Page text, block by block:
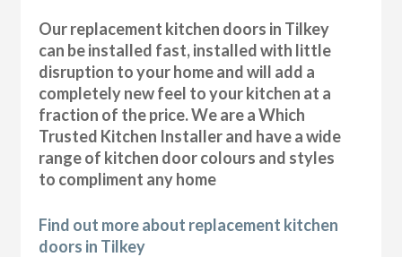
Our replacement kitchen doors in Tilkey
can be installed fast, installed with little
disruption to your home and will add a
completely new feel to your kitchen at a
fraction of the price. We are a Which
Trusted Kitchen Installer and have a wide
range of kitchen door colours and styles
to compliment any home
Find out more about replacement kitchen
doors in Tilkey